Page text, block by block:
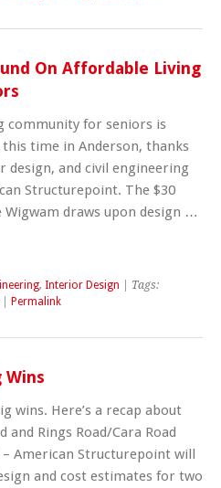
On Affordable Living
community for seniors is
time in Anderson, thanks
and civil engineering
Structurepoint. The $30
draws upon design …
, Interior Design | Tags:
Permalink
Wins
wins. Here’s a recap about
and Rings Road/Cara Road
American Structurepoint will
and cost estimates for two